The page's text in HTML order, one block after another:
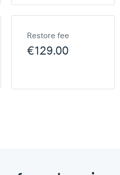
Restore fee
€129.00